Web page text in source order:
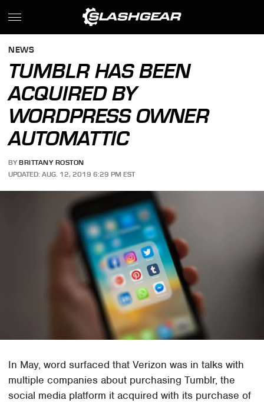
NEWS
TUMBLR HAS BEEN
ACQUIRED BY
WORDPRESS OWNER
AUTOMATTIC
BY BRITTANY ROSTON
UPDATED: AUG. 12, 2019 6:29 PM EST
In May, word surfaced that Verizon was in talks with
multiple companies about purchasing Tumblr, the
social media platform it acquired with its purchase of